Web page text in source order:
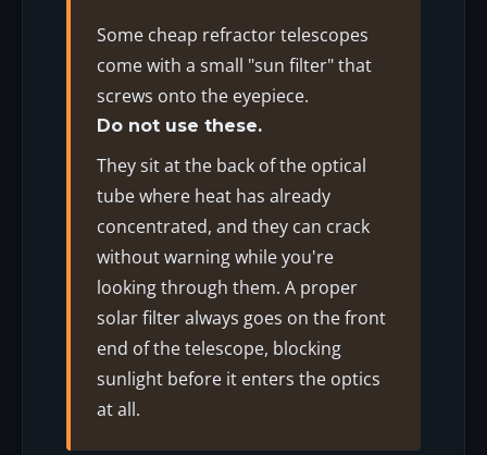
Some cheap refractor telescopes
come with a small "sun filter" that
screws onto the eyepiece.
Do not use these.
They sit at the back of the optical
tube where heat has already
concentrated, and they can crack
without warning while you're
looking through them. A proper
solar filter always goes on the front
end of the telescope, blocking
sunlight before it enters the optics
at all.